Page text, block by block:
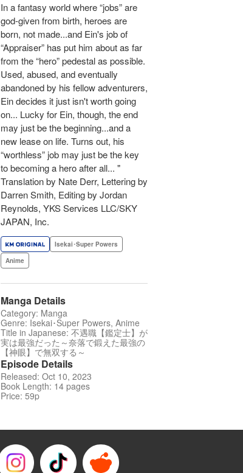
In a fantasy world where “jobs” are
god-given from birth, heroes are
born, not made...and Ein's job of
“Appraiser” has put him about as far
from the “hero” pedestal as possible.
Used, abused, and eventually
abandoned by his fellow adventurers,
Ein decides it just isn't worth going
on... Lucky for Ein, though, the end
may just be the beginning...and a
new lease on life. Turns out, his
“worthless” job may just be the key
to becoming a hero after all... "
Translation by Nate Derr, Lettering by
Darren Smith, Editing by Jordan
Reynolds, YKS Services LLC/SKY
JAPAN, Inc.
Isekai･Super Powers
Anime
Manga Details
Category: Manga
Genre: Isekai･Super Powers, Anime
Title in Japanese: 不遇職【鑑定士】が
実は最強だった～奈落で鍛えた最強の
【神眼】で無双する～
Episode Details
Released: Oct 10, 2023
Book Length: 14 pages
Price: 59p